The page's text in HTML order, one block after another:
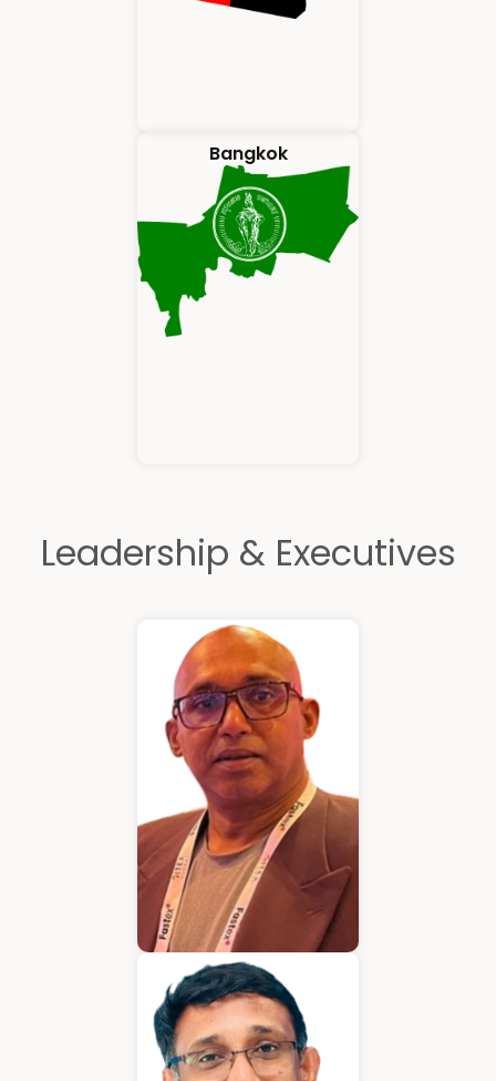
Bangkok
Leadership & Executives
Kurian Mathew
Chief Executive Officer